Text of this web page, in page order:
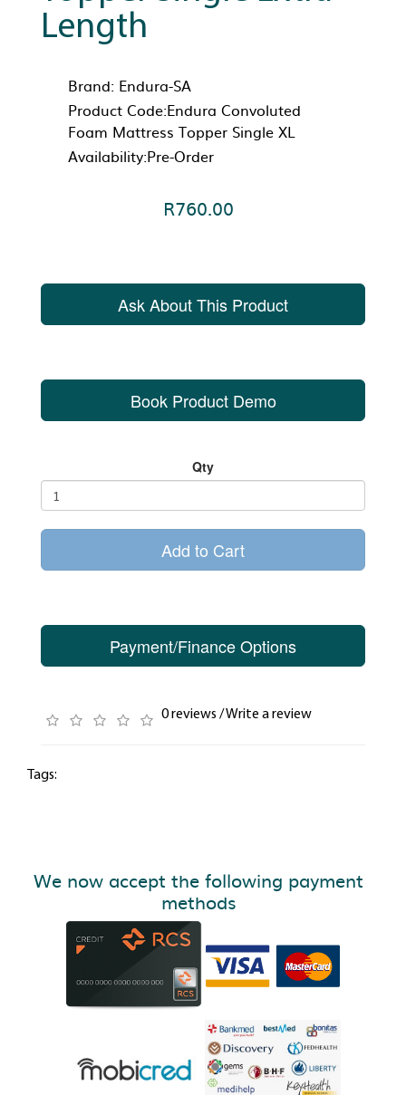
Length
Brand: Endura-SA
Product Code:Endura Convoluted
Foam Mattress Topper Single XL
Availability:Pre-Order
R760.00
Ask About This Product
Book Product Demo
Qty
Add to Cart
Payment/Finance Options
0 reviews /Write a review
Tags:
We now accept the following payment
methods